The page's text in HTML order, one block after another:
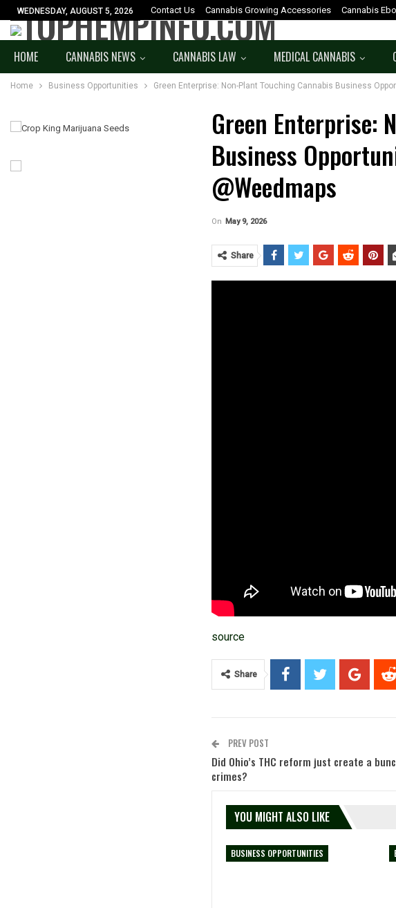
WEDNESDAY, AUGUST 5, 2026 Contact Us Cannabis Growing Accessories Cannabis
HOME CANNABIS NEWS CANNABIS LAW MEDICAL CANNABIS
Home Business Opportunities Green Enterprise: Non-Plant Touching Cannabis Business
Green Enterprise:
Business
@weedmaps
On May 9, 2026
Share
source
Share
PREV POST
Did Ohio’s THC reform just create a
crimes?
YOU MIGHT ALSO LIKE
BUSINESS OPPORTUNITIES